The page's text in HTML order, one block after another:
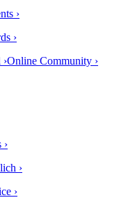
›
›
Online Community ›
›
›
›